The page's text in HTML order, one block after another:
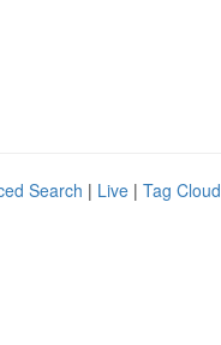
Search | Live | Tag Cloud